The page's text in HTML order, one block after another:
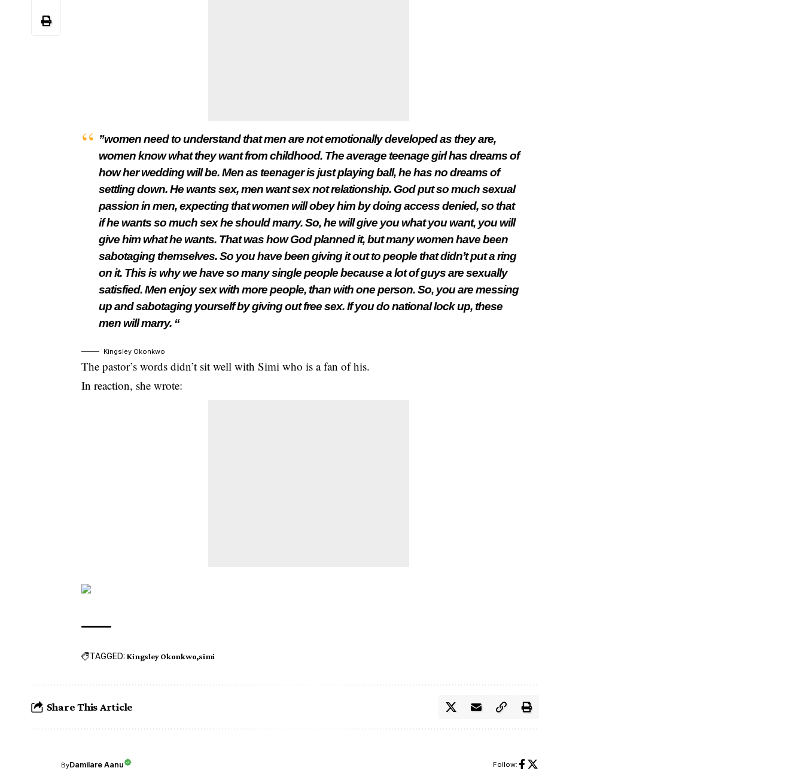
”women need to understand that men are not emotionally developed as they are,
women know what they want from childhood. The average teenage girl has dreams of
how her wedding will be. Men as teenager is just playing ball, he has no dreams of
settling down. He wants sex, men want sex not relationship. God put so much sexual
passion in men, expecting that women will obey him by doing access denied, so that
if he wants so much sex he should marry. So, he will give you what you want, you will
give him what he wants. That was how God planned it, but many women have been
sabotaging themselves. So you have been giving it out to people that didn’t put a ring
on it. This is why we have so many single people because a lot of guys are sexually
satisfied. Men enjoy sex with more people, than with one person. So, you are messing
up and sabotaging yourself by giving out free sex. If you do national lock up, these
men will marry. “
Kingsley Okonkwo
The pastor’s words didn’t sit well with Simi who is a fan of his.
In reaction, she wrote:
TAGGED: Kingsley Okonkwo simi
Share This Article
ByDamilare Aanu Follow: